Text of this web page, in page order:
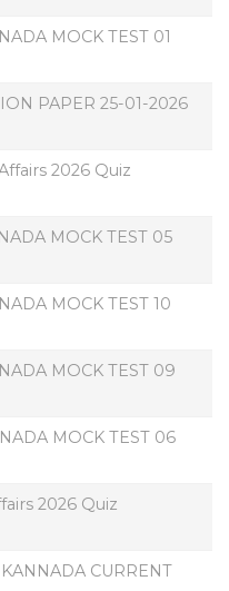
MOCK TEST 01
PAPER 25-01-2026
2026 Quiz
MOCK TEST 05
MOCK TEST 10
MOCK TEST 09
MOCK TEST 06
2026 Quiz
CURRENT